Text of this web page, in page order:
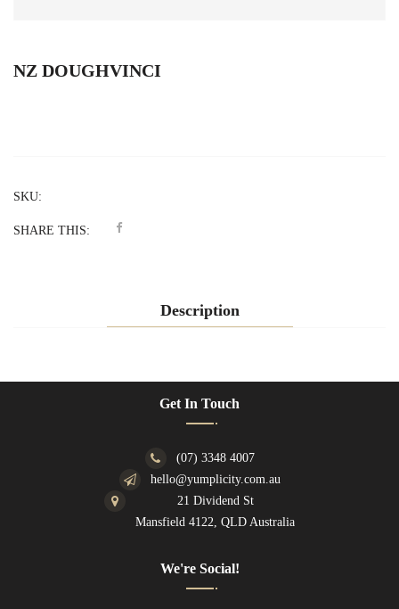
NZ DOUGHVINCI
SKU:
SHARE THIS:
Description
Get In Touch
(07) 3348 4007
hello@yumplicity.com.au
21 Dividend St
Mansfield 4122, QLD Australia
We're Social!